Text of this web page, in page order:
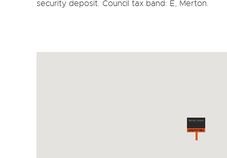
security deposit. Council tax band: E, Merton.